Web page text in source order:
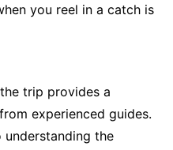
you reel in a catch is
trip provides a
experienced guides.
understanding the